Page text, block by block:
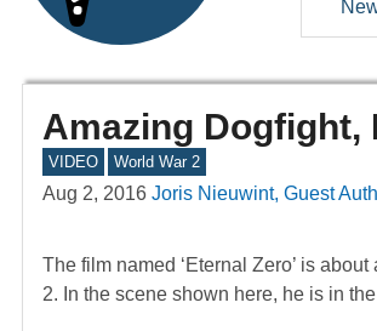
Amazing Dogfight,
VIDEO World War 2
Aug 2, 2016 Joris Nieuwint, Guest
The film named ‘Eternal Zero’ is
2. In the scene shown here, he is in